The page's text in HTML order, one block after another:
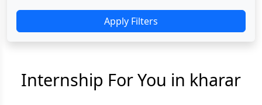
Apply Filters
Internship For You in kharar